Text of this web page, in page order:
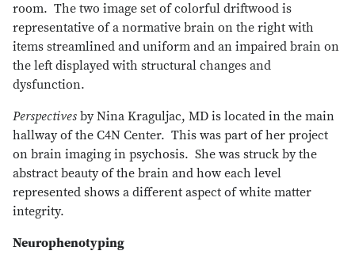
room. The two image set of colorful driftwood is
representative of a normative brain on the right with
items streamlined and uniform and an impaired brain on
the left displayed with structural changes and
dysfunction.
Perspectives by Nina Kraguljac, MD is located in the main
hallway of the C4N Center. This was part of her project
on brain imaging in psychosis. She was struck by the
abstract beauty of the brain and how each level
represented shows a different aspect of white matter
integrity.
Neurophenotyping